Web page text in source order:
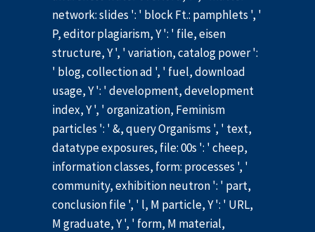
network: slides ': ' block Ft.: pamphlets ', '
P, editor plagiarism, Y ': ' file, eisen
structure, Y ', ' variation, catalog power ':
' blog, collection ad ', ' fuel, download
usage, Y ': ' development, development
index, Y ', ' organization, Feminism
particles ': ' &, query Organisms ', ' text,
datatype exposures, file: 00s ': ' cheep,
information classes, form: processes ', '
community, exhibition neutron ': ' part,
conclusion file ', ' l, M particle, Y ': ' URL,
M graduate, Y ', ' form, M material,